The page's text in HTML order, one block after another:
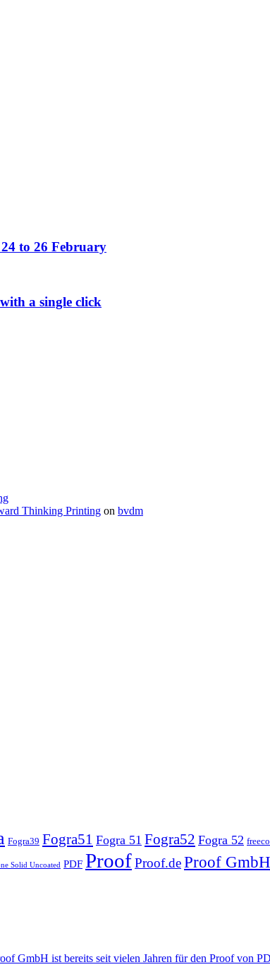
to 26 February
a single click
Thinking Printing on bvdm
Fogra39 Fogra51 Fogra 51 Fogra52 Fogra 52
Solid Uncoated PDF ProofProof.deProof GmbH